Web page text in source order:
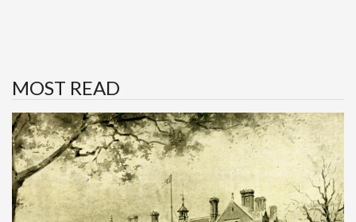
MOST READ